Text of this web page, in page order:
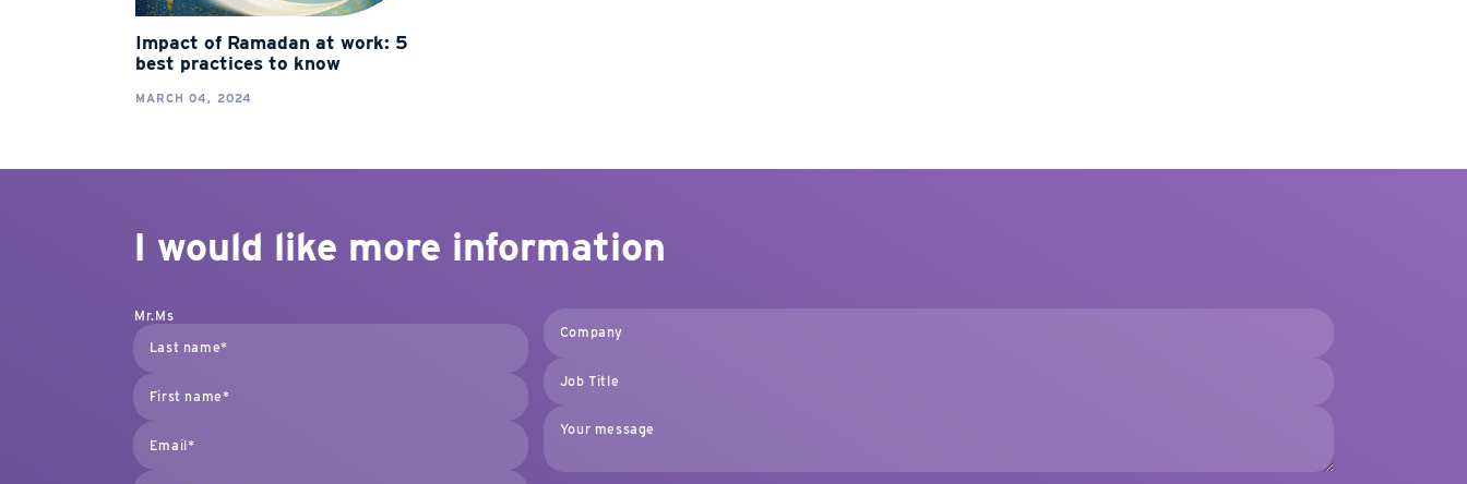
Impact of Ramadan at work: 5
best practices to know
MARCH 04, 2024
I would like more information
Mr.Ms